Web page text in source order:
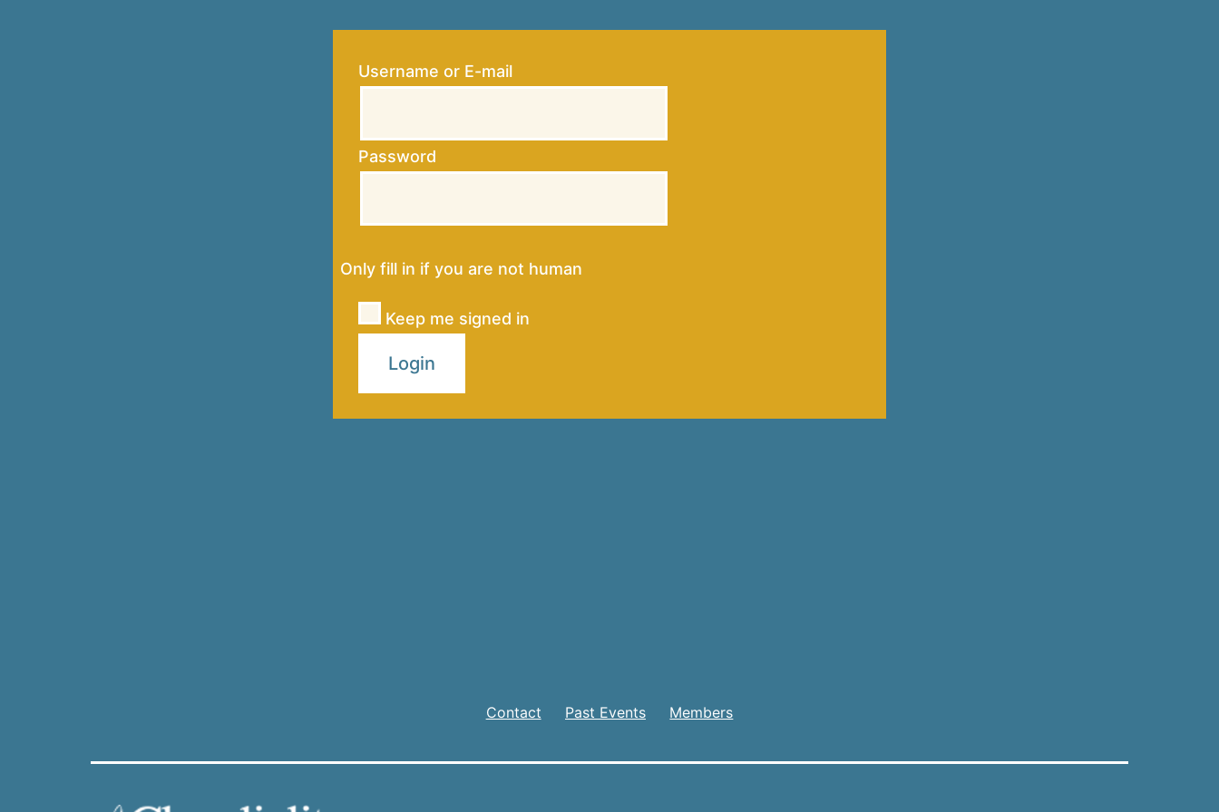
Username or E-mail
Password
Only fill in if you are not human
Keep me signed in
Contact Past Events Members